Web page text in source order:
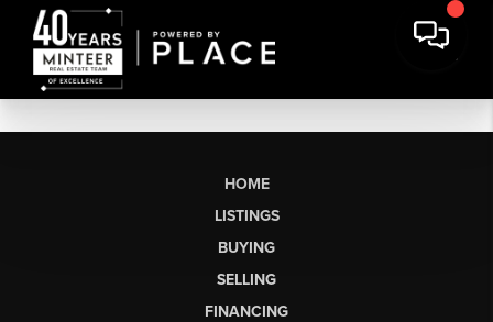
HOME
LISTINGS
BUYING
SELLING
FINANCING